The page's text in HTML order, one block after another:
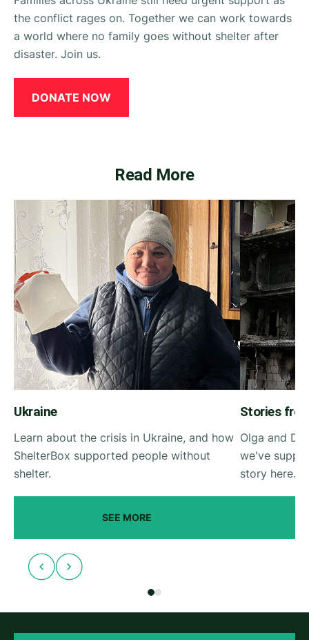
the conflict rages on. Together we can work towards
a world where no family goes without shelter after
disaster. Join us.
DONATE NOW
Read More
Ukraine
Learn about the crisis in Ukraine, and how
ShelterBox supported people without
shelter.
SEE MORE
Stories
Olga and
we've
story here.